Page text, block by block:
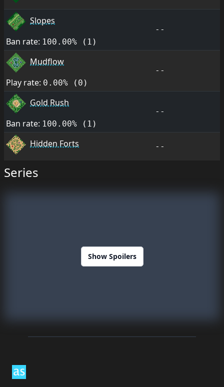
Slopes
Ban rate: 100.00% (1)
--
Mudflow
Play rate: 0.00% (0)
--
Gold Rush
Ban rate: 100.00% (1)
--
Hidden Forts --
Series
Show Spoilers